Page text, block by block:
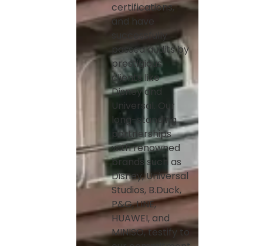
certifications,
and have
successfully
passed audits by
prestigious
clients like
Disney and
Universal. Our
long-standing
partnerships
with renowned
brands such as
Disney, Universal
Studios, B.Duck,
P&G, LINE,
HUAWEI, and
MINISO, testify to